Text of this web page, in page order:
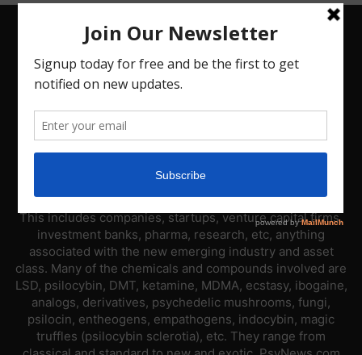
ABOUT US
PsyNews.com has a single-sector focus. We are a news
platform dedicated to covering the psychedelic industry.
This includes companies, startups, venture capital firms,
investment banks, pharma, research, etc, anything
associated with the new emerging industry and asset
class. Many of the chemicals and compounds involved are
LSD, psilocybin, DMT, ketamine, MDMA, ecstasy, ibogaine,
analogs, derivatives, psychedelic mushrooms, fungi,
psilocin, entheogens, empathogens, indocybin, magic
truffles (psilocybin sclerotia), etc. They range from